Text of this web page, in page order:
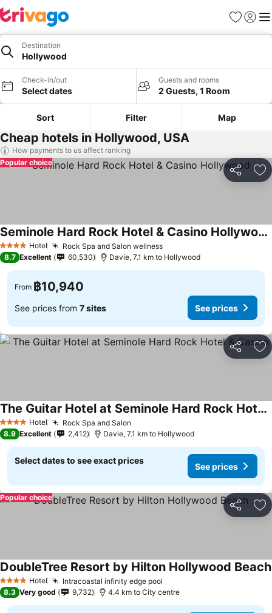
Favorites
Sign in
Destination
Hollywood
Check-in/out
Select dates
Guests and rooms
2 Guests, 1 Room
Sort Filter Map
Cheap hotels in Hollywood, USA
How payments to us affect ranking
Share
Popular choice
4 Stars Hotel Rock Spa and Salon wellnessSee prices
Seminole Hard Rock Hotel & Casino Hollywood
See prices
8.7 Excellent 60,530 Davie, 7.1 km to Hollywood
From ฿10,940
See prices from 7 sites See prices
Share
4 Stars Hotel Rock Spa and Salon
The Guitar Hotel at Seminole Hard Rock Hotel & Casino
See prices
8.9 Excellent 2,412 Davie, 7.1 km to Hollywood
Select dates to see exact prices
See prices
Share
Popular choice
4 Stars Hotel Intracoastal infinity edge pool
DoubleTree Resort by Hilton Hollywood Beach
8.3 Very good 9,732 4.4 km to City centre